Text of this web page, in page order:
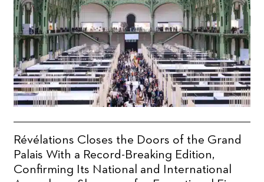
Révélations Closes the Doors of the Grand
Palais With a Record-Breaking Edition,
Confirming Its National and International